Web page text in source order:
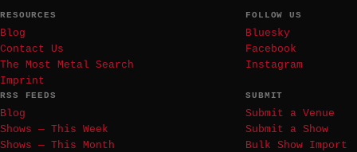
RESOURCES
Blog
Contact Us
The Most Metal Search
Imprint
FOLLOW US
Bluesky
Facebook
Instagram
RSS FEEDS
Blog
Shows — This Week
Shows — This Month
SUBMIT
Submit a Venue
Submit a Show
Bulk Show Import